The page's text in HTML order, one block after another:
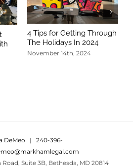
4 Tips for Getting Through
The Holidays In 2024
November 14th, 2024
DeMeo | 240-396-
Suite 3B, Bethesda, MD 20814